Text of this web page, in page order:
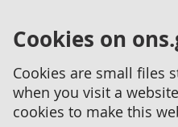
Cookies on
Cookies are small files
when you visit a
cookies to make this